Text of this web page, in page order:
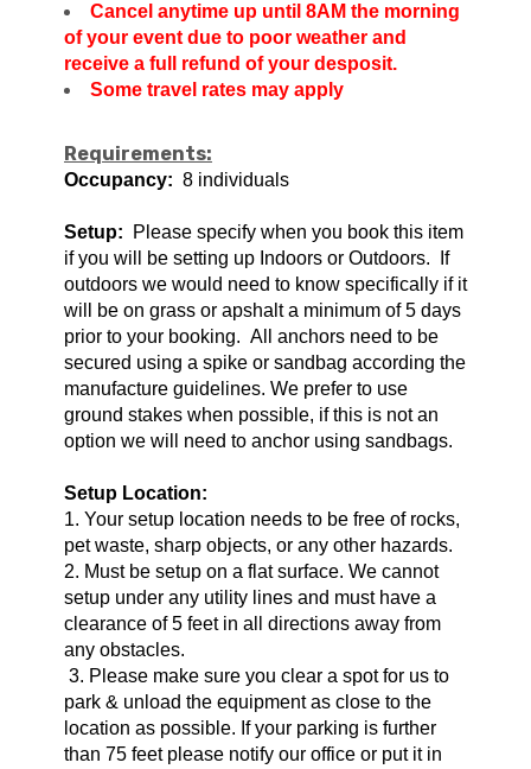
Cancel anytime up until 8AM the morning
of your event due to poor weather and
receive a full refund of your desposit.
Some travel rates may apply
Requirements:
Occupancy: 8 individuals
Setup: Please specify when you book this item
if you will be setting up Indoors or Outdoors. If
outdoors we would need to know specifically if it
will be on grass or apshalt a minimum of 5 days
prior to your booking. All anchors need to be
secured using a spike or sandbag according the
manufacture guidelines. We prefer to use
ground stakes when possible, if this is not an
option we will need to anchor using sandbags.
Setup Location:
1. Your setup location needs to be free of rocks,
pet waste, sharp objects, or any other hazards.
2. Must be setup on a flat surface. We cannot
setup under any utility lines and must have a
clearance of 5 feet in all directions away from
any obstacles.
3. Please make sure you clear a spot for us to
park & unload the equipment as close to the
location as possible. If your parking is further
than 75 feet please notify our office or put it in